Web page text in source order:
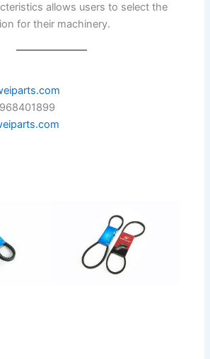
allows users to select the
for their machinery.